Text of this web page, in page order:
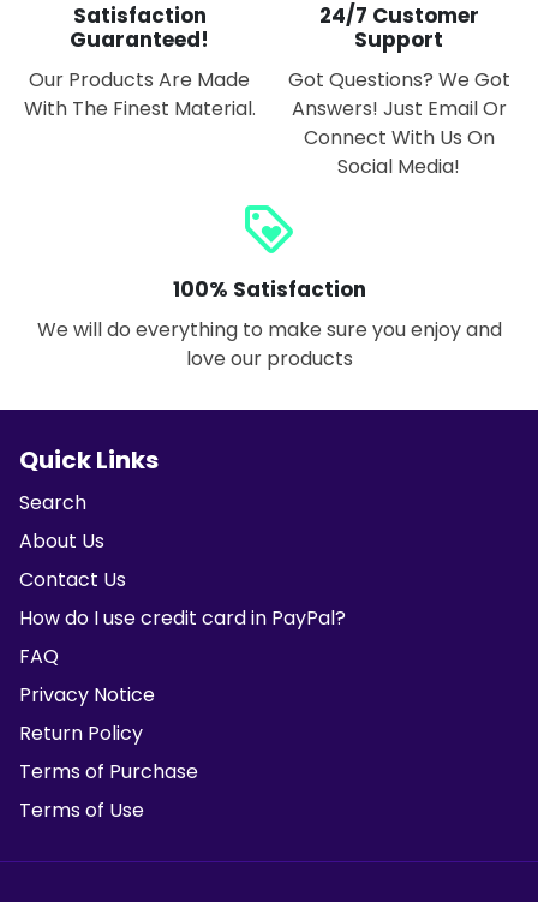
Satisfaction
Guaranteed!
Our Products Are Made
With The Finest Material.
24/7 Customer
Support
Got Questions? We Got
Answers! Just Email Or
Connect With Us On
Social Media!
loyalty
100% Satisfaction
We will do everything to make sure you enjoy and
love our products
Quick Links
Search
About Us
Contact Us
How do I use credit card in PayPal?
FAQ
Privacy Notice
Return Policy
Terms of Purchase
Terms of Use